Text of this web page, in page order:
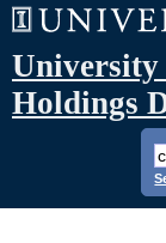
Holdings